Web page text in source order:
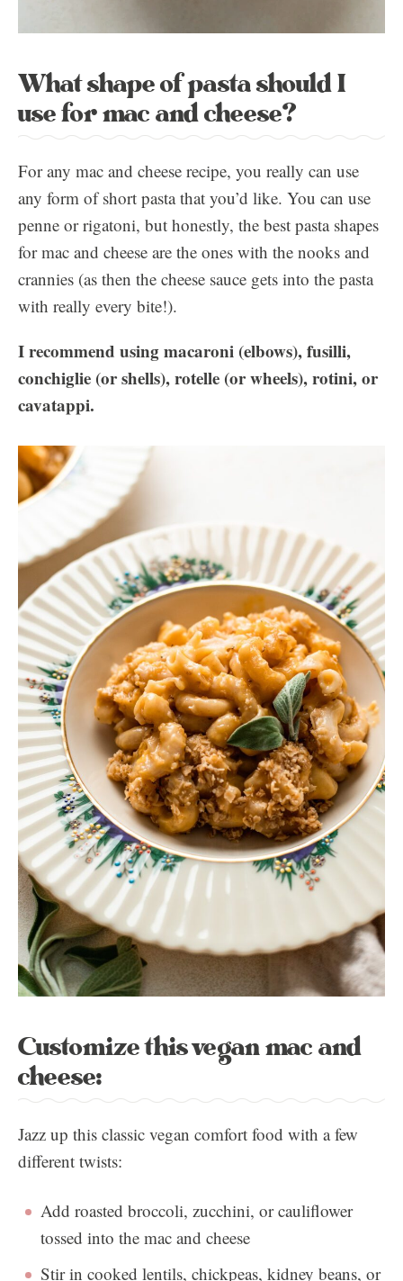
What shape of pasta should I
use for mac and cheese?
For any mac and cheese recipe, you really can use
any form of short pasta that you’d like. You can use
penne or rigatoni, but honestly, the best pasta shapes
for mac and cheese are the ones with the nooks and
crannies (as then the cheese sauce gets into the pasta
with really every bite!).
I recommend using macaroni (elbows), fusilli,
conchiglie (or shells), rotelle (or wheels), rotini, or
cavatappi.
Customize this vegan mac and
cheese:
Jazz up this classic vegan comfort food with a few
different twists:
Add roasted broccoli, zucchini, or cauliflower
tossed into the mac and cheese
Stir in cooked lentils, chickpeas, kidney beans, or